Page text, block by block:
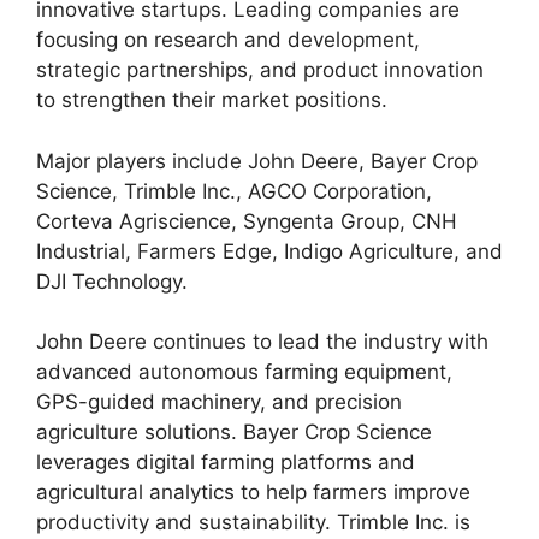
innovative startups. Leading companies are
focusing on research and development,
strategic partnerships, and product innovation
to strengthen their market positions.
Major players include John Deere, Bayer Crop
Science, Trimble Inc., AGCO Corporation,
Corteva Agriscience, Syngenta Group, CNH
Industrial, Farmers Edge, Indigo Agriculture, and
DJI Technology.
John Deere continues to lead the industry with
advanced autonomous farming equipment,
GPS-guided machinery, and precision
agriculture solutions. Bayer Crop Science
leverages digital farming platforms and
agricultural analytics to help farmers improve
productivity and sustainability. Trimble Inc. is